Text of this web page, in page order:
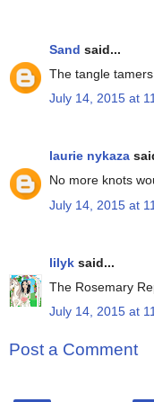
Sand said...
The tangle
July 14, 2015 at
laurie nykaza
No more knots
July 14, 2015 at
lilyk said...
The Rosemary
July 14, 2015 at
Post a Comment